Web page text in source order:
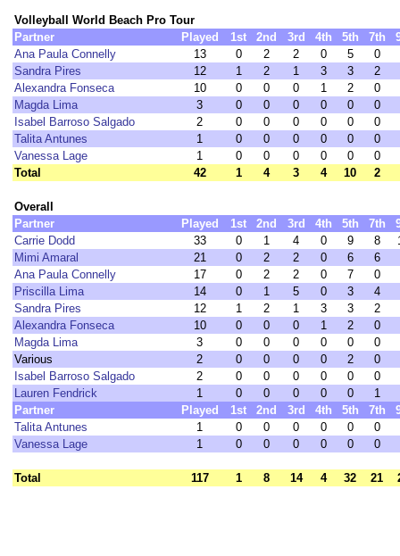
Volleyball World Beach Pro Tour
Partner
Played 1st 2nd 3rd 4th 5th 7th
Ana Paula Connelly
13 0 2 2 0 5
0
Sandra Pires
12 1 2 1 3 3
2
Alexandra Fonseca
10 0 0 0 1 2
0
Magda Lima
3 0 0 0 0 0
0
Isabel Barroso Salgado
2 0 0 0 0 0
0
Talita Antunes
1 0 0 0 0 0
0
Vanessa Lage
1 0 0 0 0 0
0
Total
42 1 4 3 4 10 2
Overall
Partner
Played 1st 2nd 3rd 4th 5th 7th
Carrie Dodd
33 0 1 4 0 9 8
Mimi Amaral
21 0 2 2 0 6
6
Ana Paula Connelly
17 0 2 2 0 7
0
Priscilla Lima
14 0 1 5 0 3
4
Sandra Pires
12 1 2 1 3 3
2
Alexandra Fonseca
10 0 0 0 1 2
0
Magda Lima
3 0 0 0 0 0
0
Various
2 0 0 0 0 2
0
Isabel Barroso Salgado
2 0 0 0 0 0
0
Lauren Fendrick
1 0 0 0 0 0
1
Partner
Played 1st 2nd 3rd 4th 5th 7th
Talita Antunes
1 0 0 0 0 0
0
Vanessa Lage
1 0 0 0 0 0 0
Total 117 1 8 14 4 32 21